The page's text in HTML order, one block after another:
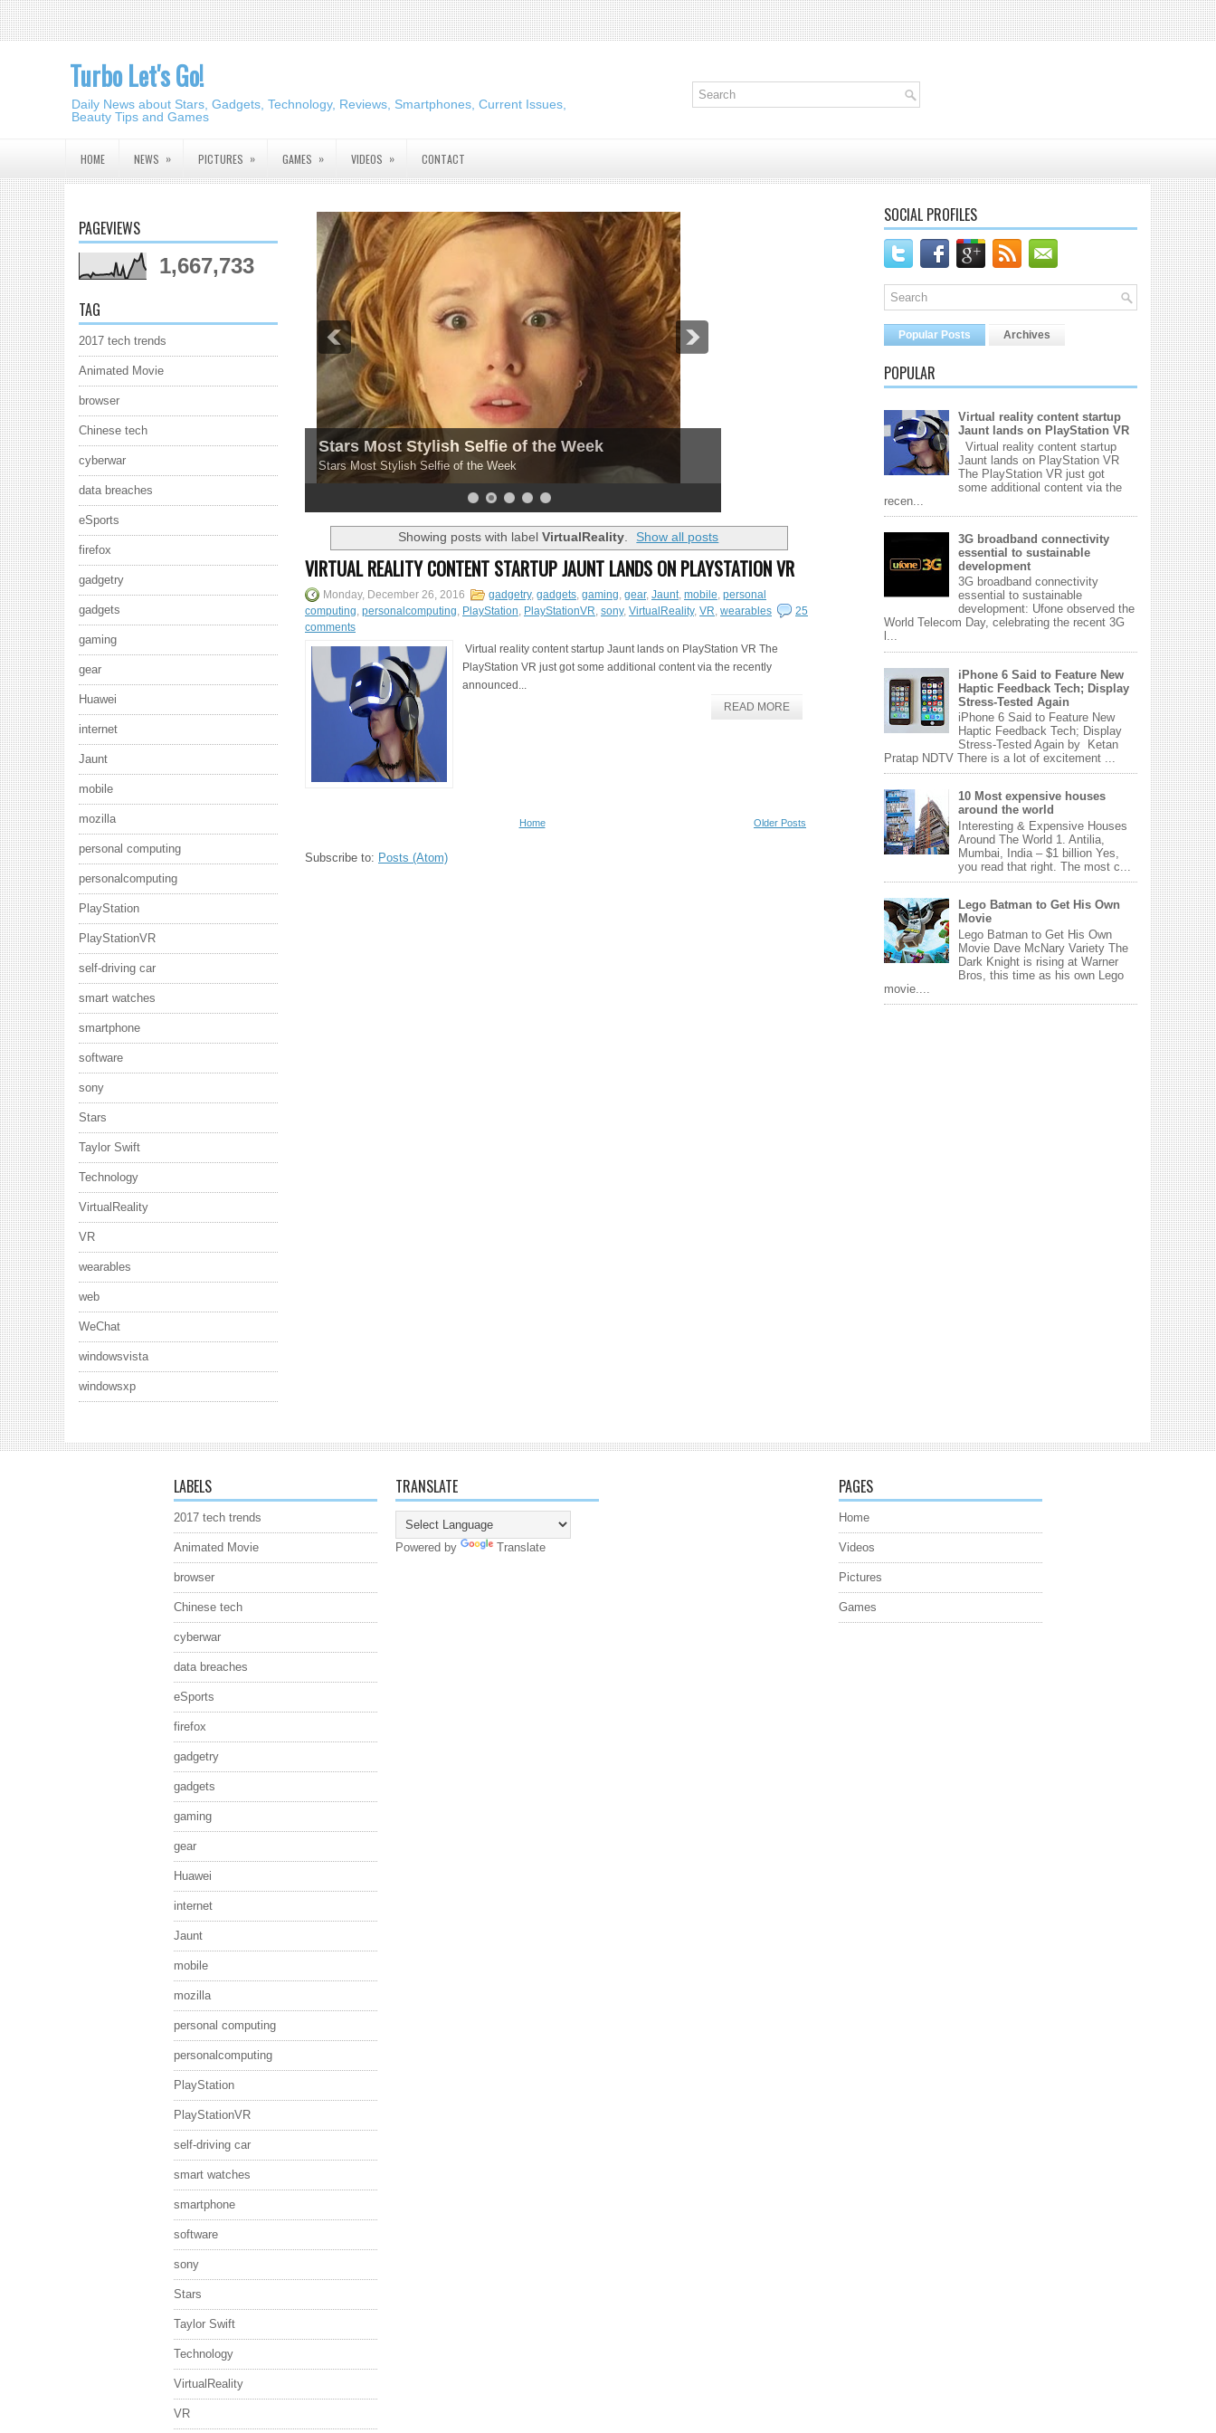
Turbo Let's Go!
Daily News about Stars, Gadgets, Technology, Reviews, Smartphones, Current Issues,
Beauty Tips and Games
HOME NEWS » PICTURES » GAMES » VIDEOS » CONTACT
PAGEVIEWS
1,667,733
TAG
2017 tech trends
Animated Movie
browser
Chinese tech
cyberwar
data breaches
eSports
firefox
gadgetry
gadgets
gaming
gear
Huawei
internet
Jaunt
mobile
mozilla
personal computing
personalcomputing
PlayStation
PlayStationVR
self-driving car
smart watches
smartphone
software
sony
Stars
Taylor Swift
Technology
VirtualReality
VR
wearables
web
WeChat
windowsvista
windowsxp
Stars Most Stylish Selfie of the Week
Stars Most Stylish Selfie of the Week
1 2 3 5
Showing posts with label VirtualReality. Show all posts
VIRTUAL REALITY CONTENT STARTUP JAUNT LANDS ON PLAYSTATION VR
Monday, December 26, 2016 gadgetry, gadgets gaming gear, Jaunt mobile personal
computing personalcomputing PlayStation PlayStationVR sony, VirtualReality, VR wearables
25
comments
Virtual reality content startup Jaunt lands on PlayStation VR The
PlayStation VR just got some additional content via the recently
announced...
READ MORE
Older Posts
Home
Subscribe to: Posts (Atom)
SOCIAL PROFILES
Popular Posts Archives
POPULAR
Virtual reality content startup
Jaunt lands on PlayStation VR
Virtual reality content startup
Jaunt lands on PlayStation VR
The PlayStation VR just got
some additional content via the
recen...
3G broadband connectivity
essential to sustainable
development
3G broadband connectivity
essential to sustainable
development: Ufone observed the
World Telecom Day, celebrating the recent 3G
l...
iPhone 6 Said to Feature New
Haptic Feedback Tech; Display
Stress-Tested Again
iPhone 6 Said to Feature New
Haptic Feedback Tech; Display
Stress-Tested Again by Ketan
Pratap NDTV There is a lot of excitement ...
10 Most expensive houses
around the world
Interesting & Expensive Houses
Around The World 1. Antilia,
Mumbai, India – $1 billion Yes,
you read that right. The most c...
Lego Batman to Get His Own
Movie
Lego Batman to Get His Own
Movie Dave McNary Variety The
Dark Knight is rising at Warner
Bros, this time as his own Lego
movie....
LABELS
2017 tech trends
Animated Movie
browser
Chinese tech
cyberwar
data breaches
eSports
firefox
gadgetry
gadgets
gaming
gear
Huawei
internet
Jaunt
mobile
mozilla
personal computing
personalcomputing
PlayStation
PlayStationVR
self-driving car
smart watches
smartphone
software
sony
Stars
Taylor Swift
Technology
VirtualReality
VR
TRANSLATE
Powered by Translate
PAGES
Home
Videos
Pictures
Games